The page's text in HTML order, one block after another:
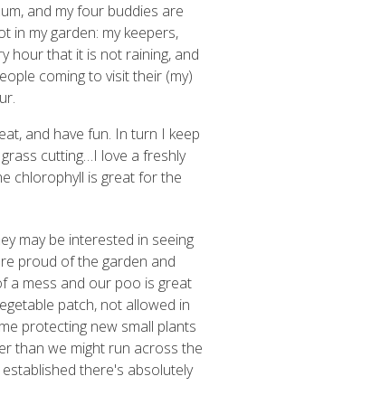
and my four buddies are
in my garden: my keepers,
hour that it is not raining, and
coming to visit their (my)
and have fun. In turn I keep
cutting…I love a freshly
chlorophyll is great for the
may be interested in seeing
proud of the garden and
a mess and our poo is great
patch, not allowed in
protecting new small plants
than we might run across the
there's absolutely